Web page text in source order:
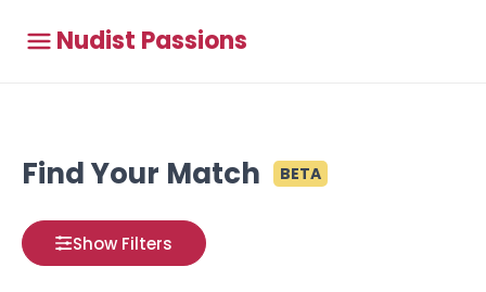
Nudist Passions
Find Your Match BETA
Show Filters